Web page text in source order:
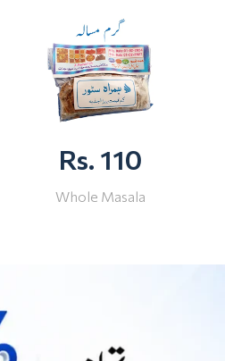
Rs. 110
Whole Masala